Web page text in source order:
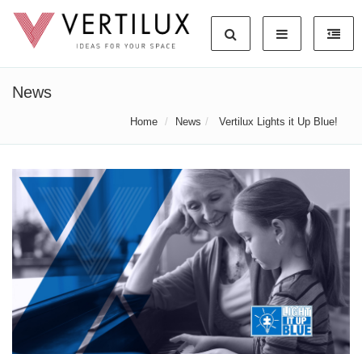
News
Home News Vertilux Lights it Up Blue!